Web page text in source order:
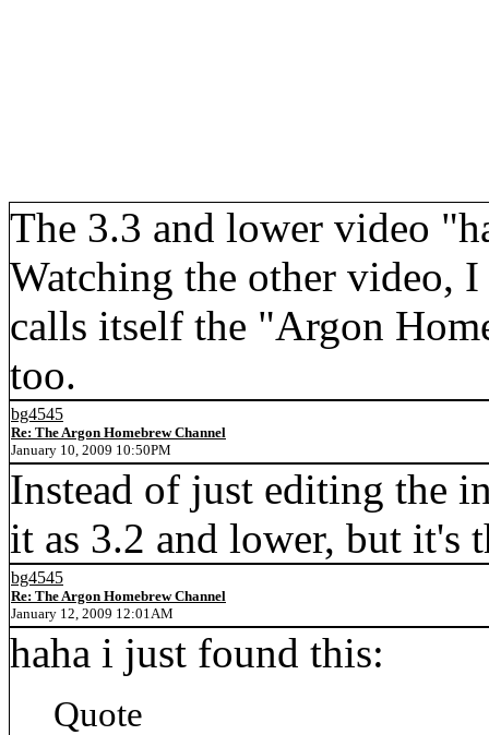
The 3.3 and lower video
Watching the other video,
calls itself the "Argon
too.
bg4545
Re: The Argon Homebrew Channel
January 10, 2009 10:50PM
Instead of just editing the
it as 3.2 and lower, but it's
bg4545
Re: The Argon Homebrew Channel
January 12, 2009 12:01AM
haha i just found this:
Quote